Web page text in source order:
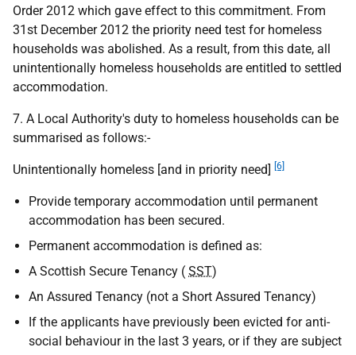
Order 2012 which gave effect to this commitment. From
31st December 2012 the priority need test for homeless
households was abolished. As a result, from this date, all
unintentionally homeless households are entitled to settled
accommodation.
7. A Local Authority's duty to homeless households can be
summarised as follows:-
Unintentionally homeless [and in priority need] [6]
Provide temporary accommodation until permanent
accommodation has been secured.
Permanent accommodation is defined as:
A Scottish Secure Tenancy ( SST)
An Assured Tenancy (not a Short Assured Tenancy)
If the applicants have previously been evicted for anti-
social behaviour in the last 3 years, or if they are subject